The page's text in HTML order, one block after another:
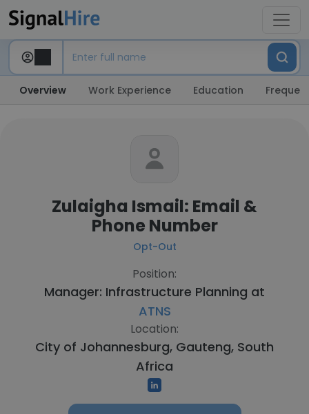
Overview Work Experience Education
Zulaigha Ismail: Email &
Phone Number
Opt-Out
Position:
Manager: Infrastructure Planning at
ATNS
Location:
City of Johannesburg, Gauteng, South
Africa